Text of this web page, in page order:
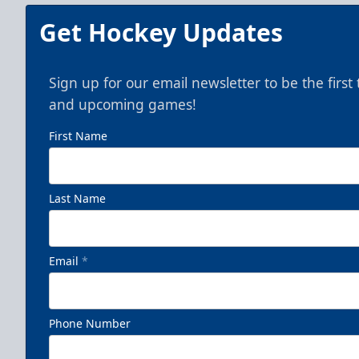
Get Hockey Updates
Sign up for our email newsletter to be the first
and upcoming games!
First Name
Last Name
Email *
Phone Number